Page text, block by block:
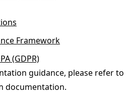
Framework
(GDPR)
guidance, please refer to
documentation.